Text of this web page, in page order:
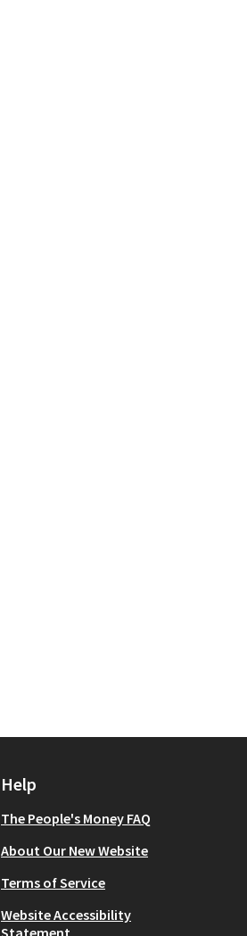
Help
The People's Money FAQ
About Our New Website
Terms of Service
Website Accessibility
Statement